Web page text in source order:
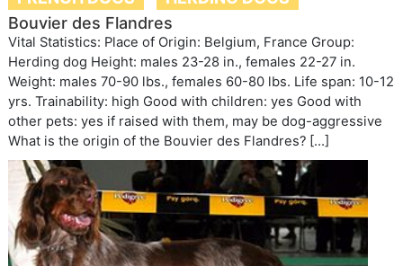
Bouvier des Flandres
Vital Statistics: Place of Origin: Belgium, France Group:
Herding dog Height: males 23-28 in., females 22-27 in.
Weight: males 70-90 lbs., females 60-80 lbs. Life span: 10-12
yrs. Trainability: high Good with children: yes Good with
other pets: yes if raised with them, may be dog-aggressive
What is the origin of the Bouvier des Flandres? […]